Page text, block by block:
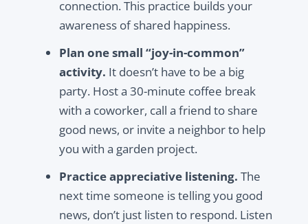
connection. This practice builds your
awareness of shared happiness.
Plan one small “joy-in-common”
activity. It doesn’t have to be a big
party. Host a 30-minute coffee break
with a coworker, call a friend to share
good news, or invite a neighbor to help
you with a garden project.
Practice appreciative listening. The
next time someone is telling you good
news, don’t just listen to respond. Listen